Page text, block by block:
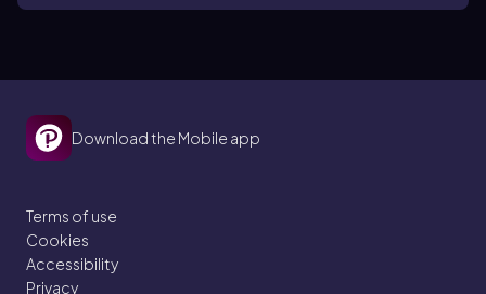
Download the Mobile app
Terms of use
Cookies
Accessibility
Privacy